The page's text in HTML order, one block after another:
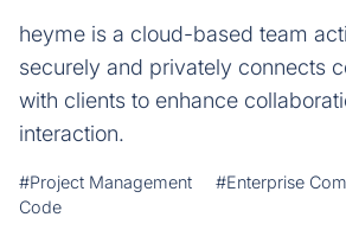
heyme is a cloud-based team
securely and privately connects
with clients to enhance
interaction.
#Project Management #Enterprise
Code